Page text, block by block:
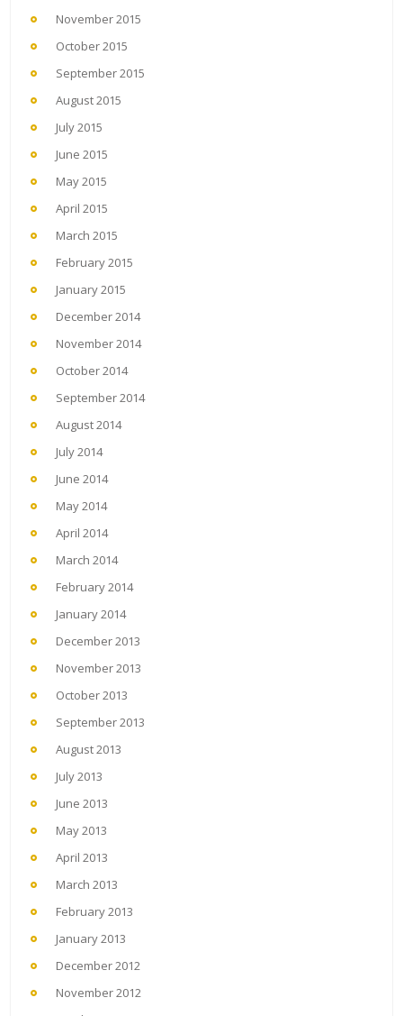
November 2015
October 2015
September 2015
August 2015
July 2015
June 2015
May 2015
April 2015
March 2015
February 2015
January 2015
December 2014
November 2014
October 2014
September 2014
August 2014
July 2014
June 2014
May 2014
April 2014
March 2014
February 2014
January 2014
December 2013
November 2013
October 2013
September 2013
August 2013
July 2013
June 2013
May 2013
April 2013
March 2013
February 2013
January 2013
December 2012
November 2012